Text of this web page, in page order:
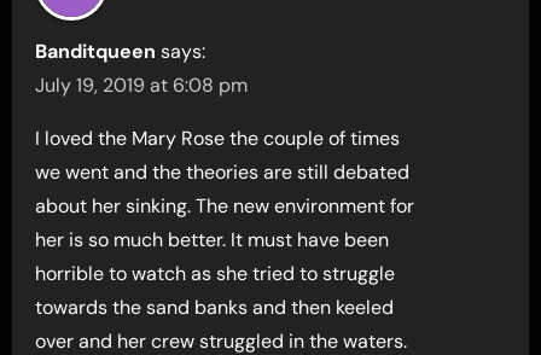
Banditqueen says:
July 19, 2019 at 6:08 pm
I loved the Mary Rose the couple of times
we went and the theories are still debated
about her sinking. The new environment for
her is so much better. It must have been
horrible to watch as she tried to struggle
towards the sand banks and then keeled
over and her crew struggled in the waters.